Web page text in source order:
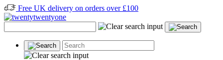
Free UK delivery on orders over £100